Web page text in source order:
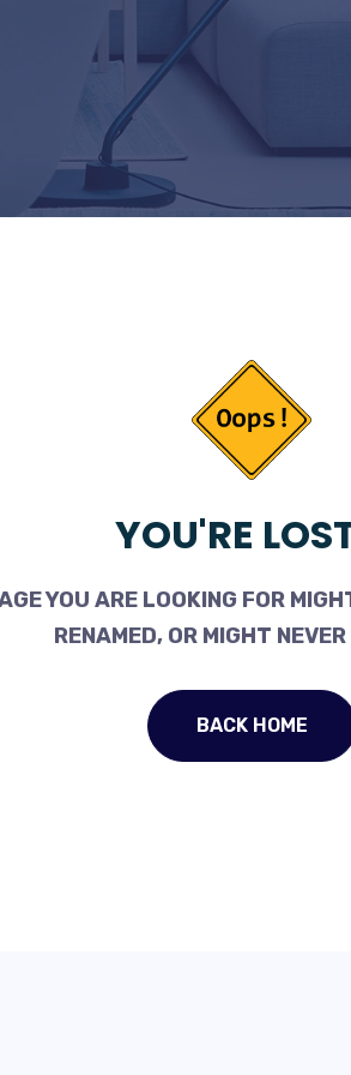
YOU'RE
YOU ARE LOOKING FOR
RENAMED, OR MIGHT
BACK HOME